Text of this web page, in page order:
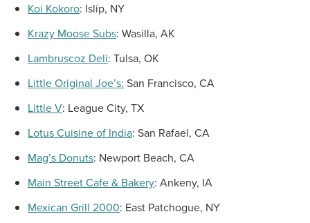
Koi Kokoro: Islip, NY
Krazy Moose Subs: Wasilla, AK
Lambruscoz Deli: Tulsa, OK
Little Original Joe’s: San Francisco, CA
Little V: League City, TX
Lotus Cuisine of India: San Rafael, CA
Mag’s Donuts: Newport Beach, CA
Main Street Cafe & Bakery: Ankeny, IA
Mexican Grill 2000: East Patchogue, NY